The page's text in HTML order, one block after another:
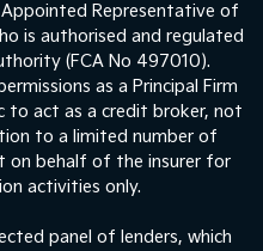
Appointed Representative of
is authorised and regulated
(FCA No 497010).
as a Principal Firm
to act as a credit broker, not
to a limited number of
on behalf of the insurer for
activities only.
panel of lenders, which